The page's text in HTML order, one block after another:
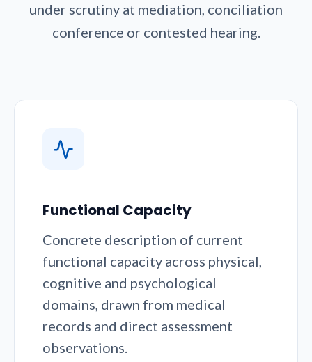
under scrutiny at mediation, conciliation
conference or contested hearing.
Functional Capacity
Concrete description of current
functional capacity across physical,
cognitive and psychological
domains, drawn from medical
records and direct assessment
observations.